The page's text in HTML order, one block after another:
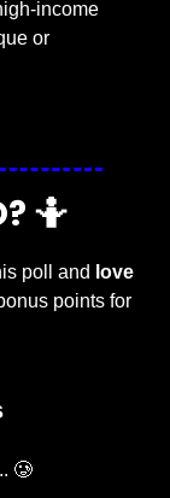
income
or
🤷
poll and love
points for
🥲